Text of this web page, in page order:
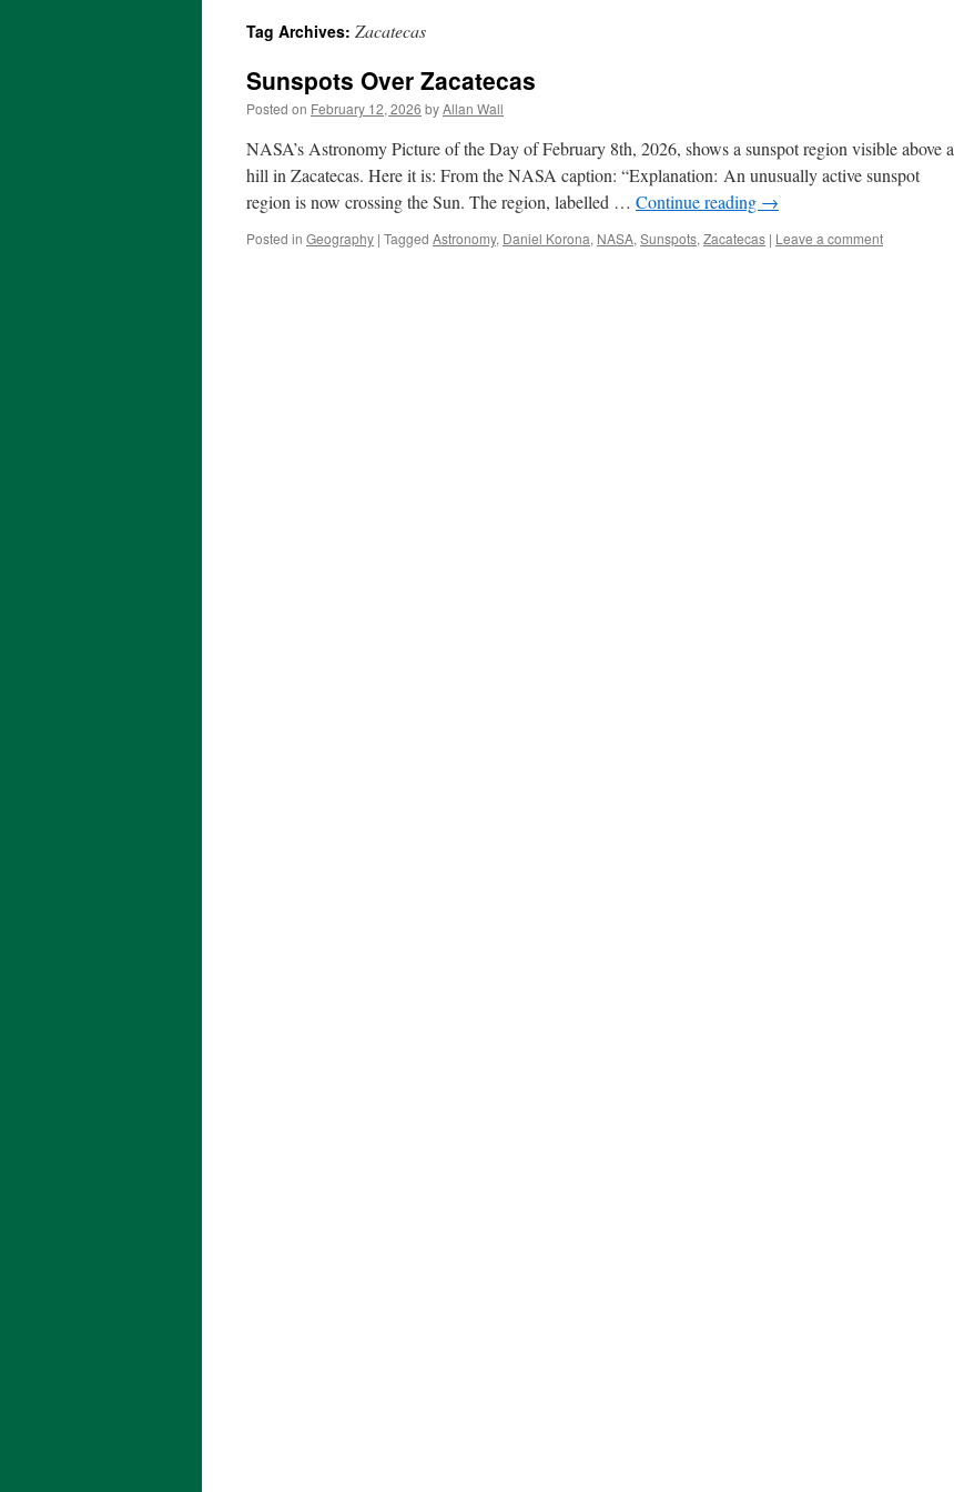
Tag Archives: Zacatecas
Sunspots Over Zacatecas
Posted on February 12, 2026 byAllan Wall
NASA’s Astronomy Picture of the Day of February 8th, 2026, shows a sunspot region visible above a
hill in Zacatecas. Here it is: From the NASA caption: “Explanation: An unusually active sunspot
region is now crossing the Sun. The region, labelled … Continue reading →
Posted in Geography | Tagged Astronomy, Daniel Korona, NASA, Sunspots, Zacatecas | Leave a comment